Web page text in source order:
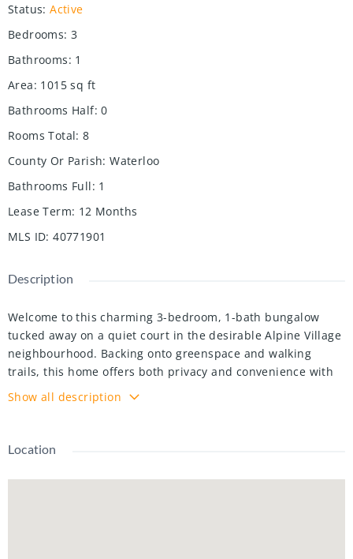
Status: Active
Bedrooms: 3
Bathrooms: 1
Area: 1015 sq ft
Bathrooms Half: 0
Rooms Total: 8
County Or Parish: Waterloo
Bathrooms Full: 1
Lease Term: 12 Months
MLS ID: 40771901
Description
Welcome to this charming 3-bedroom, 1-bath bungalow
tucked away on a quiet court in the desirable Alpine Village
neighbourhood. Backing onto greenspace and walking
trails, this home offers both privacy and convenience with
parking for up to 3 vehicles.
with luxury vinyl plank flooring, Newly painted (2025 ), Pot
doors and trim, stylish light fixtures, and a refreshed full
Show all description
Location